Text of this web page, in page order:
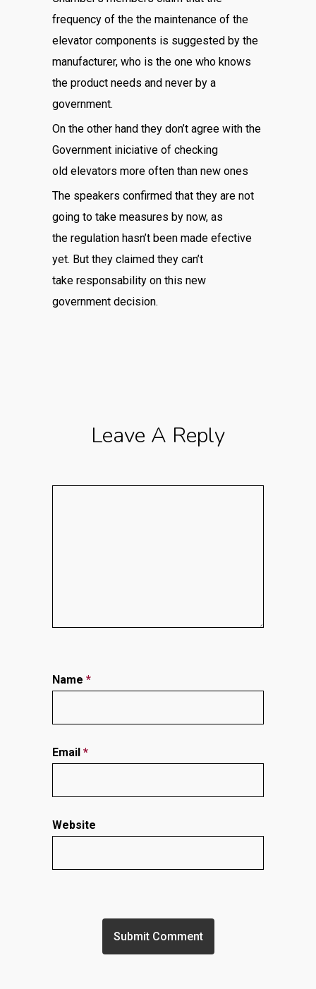
frequency of the the maintenance of the
elevator components is suggested by the
manufacturer, who is the one who knows
the product needs and never by a
government.
On the other hand they don’t agree with the
Government iniciative of checking
old elevators more often than new ones
The speakers confirmed that they are not
going to take measures by now, as
the regulation hasn’t been made efective
yet. But they claimed they can’t
take responsability on this new
government decision.
Leave A Reply
Name *
Email *
Website